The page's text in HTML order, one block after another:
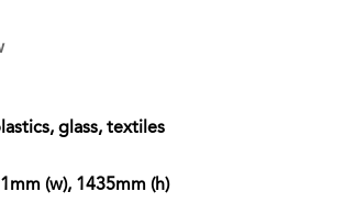
glass, textiles
(w), 1435mm (h)